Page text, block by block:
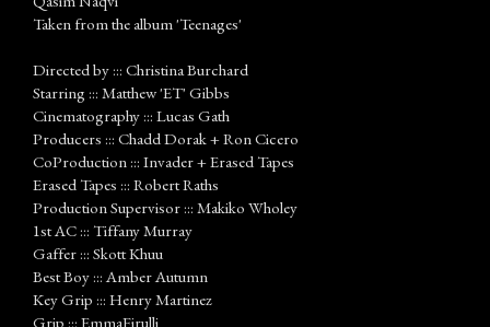
Taken from the album 'Teenages'
Directed by ::: Christina Burchard
Starring ::: Matthew 'ET' Gibbs
Cinematography ::: Lucas Gath
Producers ::: Chadd Dorak + Ron Cicero
CoProduction ::: Invader + Erased Tapes
Erased Tapes ::: Robert Raths
Production Supervisor ::: Makiko Wholey
1st AC ::: Tiffany Murray
Gaffer ::: Skott Khuu
Best Boy ::: Amber Autumn
Key Grip ::: Henry Martinez
Grip ::: EmmaFirulli